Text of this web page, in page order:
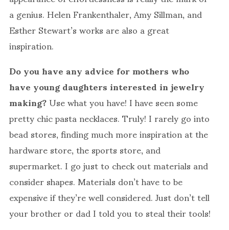
a genius. Helen Frankenthaler, Amy Sillman, and
Esther Stewart’s works are also a great
inspiration.
Do you have any advice for mothers who
have young daughters interested in jewelry
making?Use what you have! I have seen some
pretty chic pasta necklaces. Truly! I rarely go into
bead stores, finding much more inspiration at the
hardware store, the sports store, and
supermarket. I go just to check out materials and
consider shapes. Materials don’t have to be
expensive if they’re well considered. Just don’t tell
your brother or dad I told you to steal their tools!